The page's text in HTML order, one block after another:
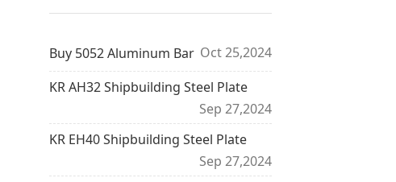
Buy 5052 Aluminum Bar Oct 25,2024
KR AH32 Shipbuilding Steel Plate
Sep 27,2024
KR EH40 Shipbuilding Steel Plate
Sep 27,2024